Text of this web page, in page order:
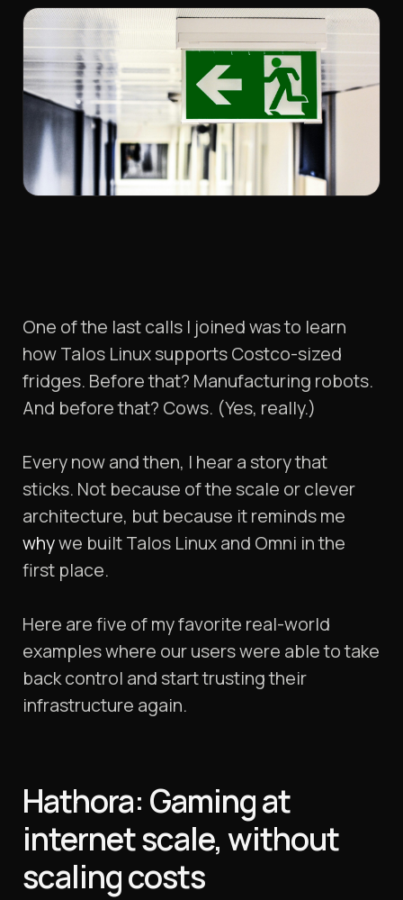
One of the last calls I joined was to learn
how Talos Linux supports Costco-sized
fridges. Before that? Manufacturing robots.
And before that? Cows. (Yes, really.)
Every now and then, I hear a story that
sticks. Not because of the scale or clever
architecture, but because it reminds me
whywe built Talos Linux and Omni in the
first place.
Here are five of my favorite real-world
examples where our users were able to take
back control and start trusting their
infrastructure again.
Hathora: Gaming at
internet scale, without
scaling costs